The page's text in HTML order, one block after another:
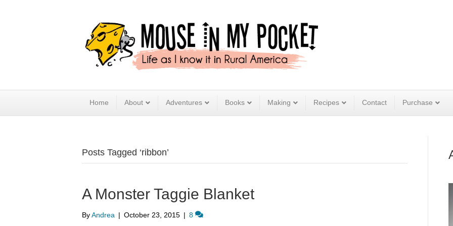
Home About Adventures Books Making Recipes Contact Purchase
Posts Tagged ‘ribbon’
A Monster Taggie Blanket
ByAndrea | October 23, 2015 | 8